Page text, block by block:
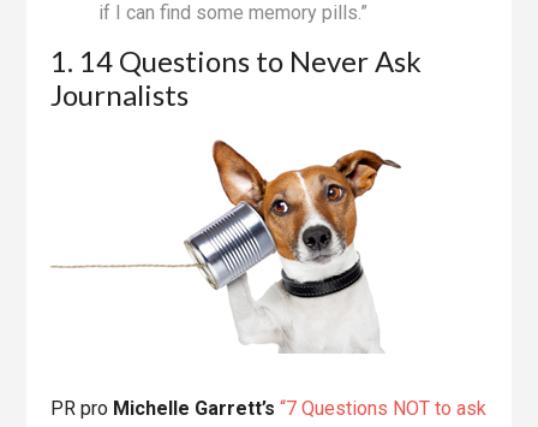
if I can find some memory pills.”
1. 14 Questions to Never Ask
Journalists
PR pro Michelle Garrett’s “7 Questions NOT to ask